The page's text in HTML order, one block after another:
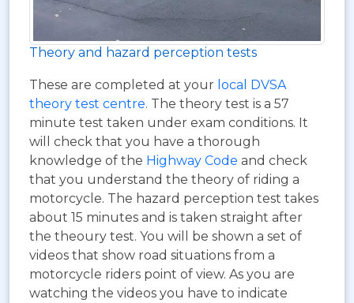
Theory and hazard perception tests
These are completed at your local DVSA
theory test centre. The theory test is a 57
minute test taken under exam conditions. It
will check that you have a thorough
knowledge of the Highway Code and check
that you understand the theory of riding a
motorcycle. The hazard perception test takes
about 15 minutes and is taken straight after
the theoury test. You will be shown a set of
videos that show road situations from a
motorcycle riders point of view. As you are
watching the videos you have to indicate